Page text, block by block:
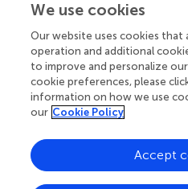
evaluated in this article or
manufacturer is not
publisher.
Editor & Reviewers
Edited by
Reviewed by
We use cookies
Our website uses cookies that
operation and additional
to improve and personalize
cookie preferences, please
information on how we use
our Cookie Policy
Accept